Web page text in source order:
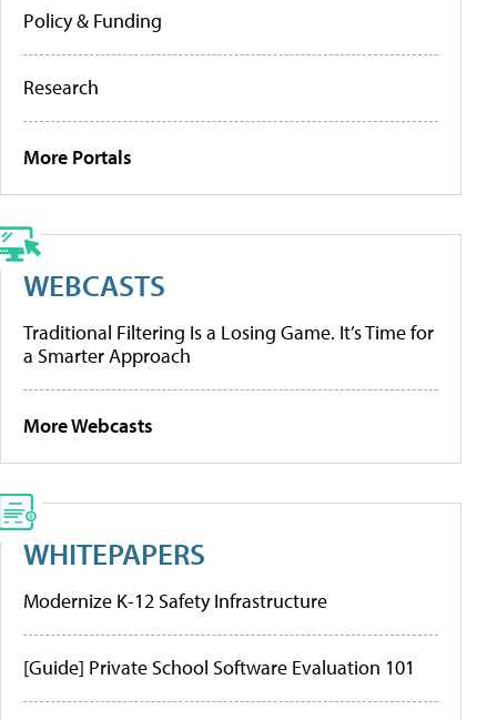
Policy & Funding
Research
More Portals
WEBCASTS
Traditional Filtering Is a Losing Game. It’s Time for
a Smarter Approach
More Webcasts
WHITEPAPERS
Modernize K-12 Safety Infrastructure
[Guide] Private School Software Evaluation 101